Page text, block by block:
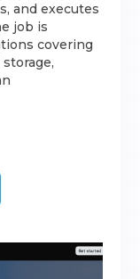
and executes
job is
covering